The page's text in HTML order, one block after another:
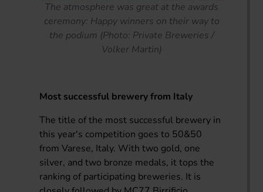
The atmosphere was great at the awards
ceremony: Happy winners on their way to
the podium (Photo: Private Breweries /
Volker Martin)
Most successful brewery from Italy
The title of the most successful brewery in
this year's competition goes to 50&50
from Varese, Italy. With two gold, one
silver, and two bronze medals, it tops the
ranking of participating breweries. It is